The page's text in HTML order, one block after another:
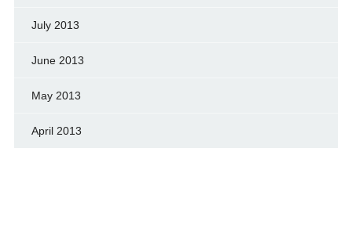
July 2013
June 2013
May 2013
April 2013